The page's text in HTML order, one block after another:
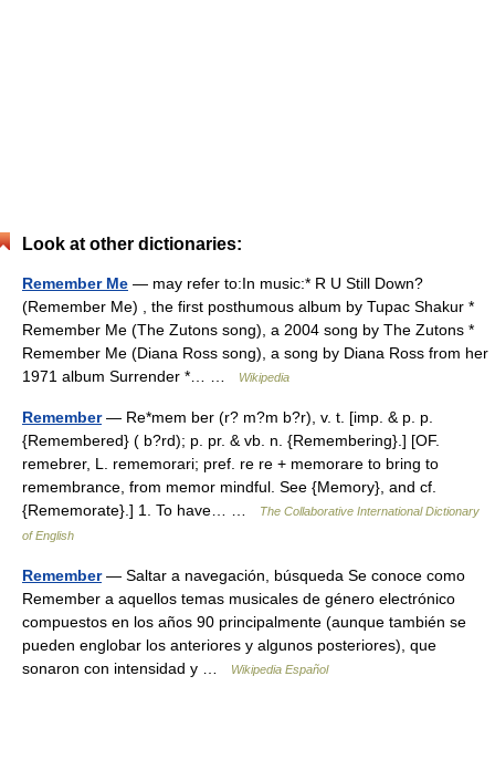
Look at other dictionaries:
Remember Me — may refer to:In music:* R U Still Down?
(Remember Me) , the first posthumous album by Tupac Shakur *
Remember Me (The Zutons song), a 2004 song by The Zutons *
Remember Me (Diana Ross song), a song by Diana Ross from her
1971 album Surrender *… …
Wikipedia
Remember— Re*mem ber (r? m?m b?r), v. t. [imp. & p. p.
{Remembered} ( b?rd); p. pr. & vb. n. {Remembering}.] [OF.
remebrer, L. rememorari; pref. re re + memorare to bring to
remembrance, from memor mindful. See {Memory}, and cf.
{Rememorate}.] 1. To have… …
The Collaborative International Dictionary
of English
Remember— Saltar a navegación, búsqueda Se conoce como
Remember a aquellos temas musicales de género electrónico
compuestos en los años 90 principalmente (aunque también se
pueden englobar los anteriores y algunos posteriores), que
sonaron con intensidad y …
Wikipedia Español